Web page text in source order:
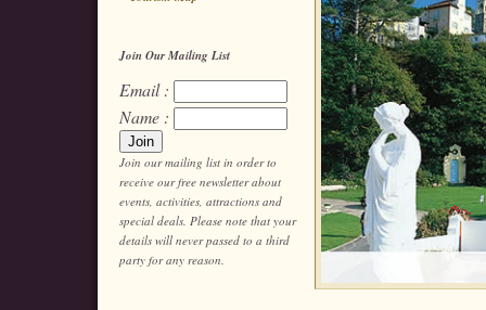
Join Our Mailing List
Email :
Name :
Join our mailing list in order to
receive our free newsletter about
events, activities, attractions and
special deals. Please note that your
details will never passed to a third
party for any reason.